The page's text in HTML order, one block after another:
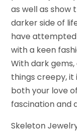
as well as show
darker side of
have
with a keen
With dark
things creepy,
both your love
fascination and
Skeleton